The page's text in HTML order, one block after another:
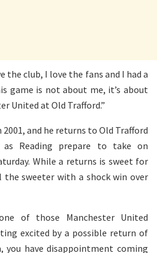
the club, I love the fans and I had a
game is not about me, it’s about
United at Old Trafford.”
and he returns to Old Trafford
Reading prepare to take on
While a returns is sweet for
sweeter with a shock win over
of those Manchester United
excited by a possible return of
you have disappointment coming